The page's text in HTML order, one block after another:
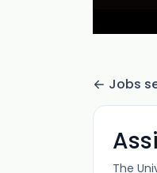
Jobs
The